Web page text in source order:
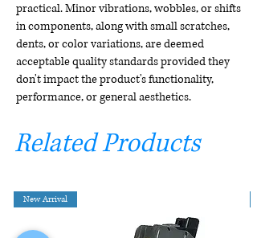
practical. Minor vibrations, wobbles, or shifts
in components, along with small scratches,
dents, or color variations, are deemed
acceptable quality standards provided they
don't impact the product's functionality,
performance, or general aesthetics.
Related Products
New Arrival